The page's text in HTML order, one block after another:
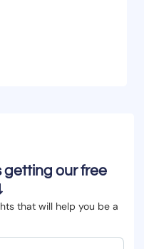
getting our free
that will help you be a